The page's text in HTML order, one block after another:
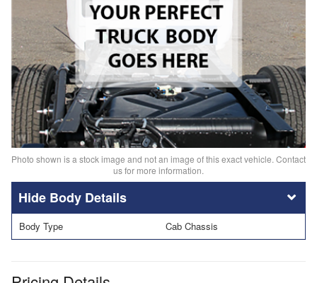
Photo shown is a stock image and not an image of this exact vehicle. Contact
us for more information.
Body Details
Body Type Cab Chassis